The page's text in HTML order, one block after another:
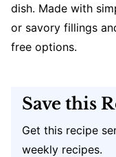
dish. Made with
or savory fillings
free options.
Save this
Get this recipe
weekly recipes.